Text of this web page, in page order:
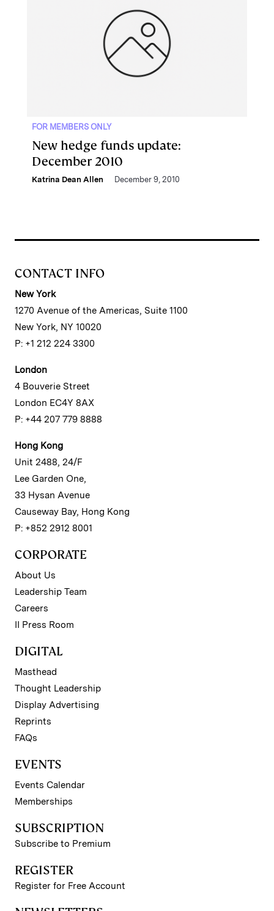
FOR MEMBERS ONLY
New hedge funds update:
December 2010
Katrina Dean Allen December 9, 2010
CONTACT INFO
New York
1270 Avenue of the Americas, Suite 1100
New York, NY 10020
P: +1 212 224 3300
London
4 Bouverie Street
London EC4Y 8AX
P: +44 207 779 8888
Hong Kong
Unit 2488, 24/F
Lee Garden One,
33 Hysan Avenue
Causeway Bay, Hong Kong
P: +852 2912 8001
CORPORATE
About Us
Leadership Team
Careers
II Press Room
DIGITAL
Masthead
Thought Leadership
Display Advertising
Reprints
FAQs
EVENTS
Events Calendar
Memberships
SUBSCRIPTION
Subscribe to Premium
REGISTER
Register for Free Account